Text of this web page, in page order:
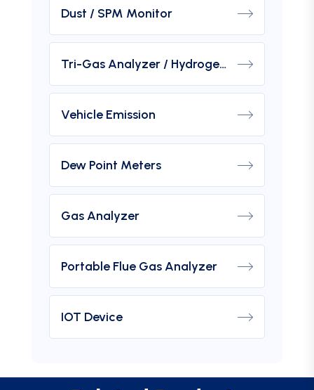
Dust / SPM Monitor
Tri-Gas Analyzer / Hydrogen Purity Gas Analyzer
Vehicle Emission
Dew Point Meters
Gas Analyzer
Portable Flue Gas Analyzer
IOT Device